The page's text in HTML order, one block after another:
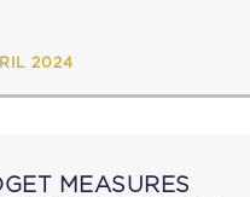
2024
MEASURES